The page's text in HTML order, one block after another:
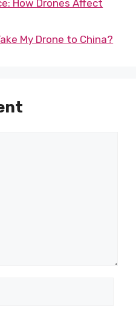
How Drones Affect
My Drone to China?